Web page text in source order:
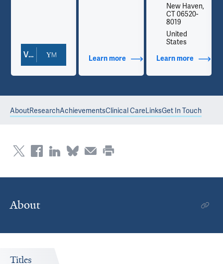
Contact Info
View Doctor Profile Learn moreabout Additional Titles
New Haven,
CT 06520-
8019
United
States
Learn moreabout
AboutResearchAchievementsClinical CareLinksGet In Touch
About
Titles